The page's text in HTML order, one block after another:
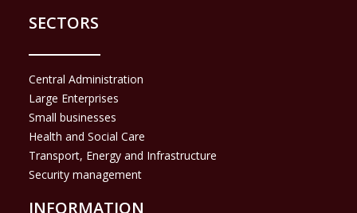
SECTORS
Central Administration
Large Enterprises
Small businesses
Health and Social Care
Transport, Energy and Infrastructure
Security management
INFORMATION